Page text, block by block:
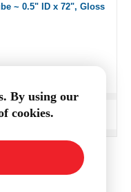
~ 0.5" ID x 72", Gloss
By using our
cookies.